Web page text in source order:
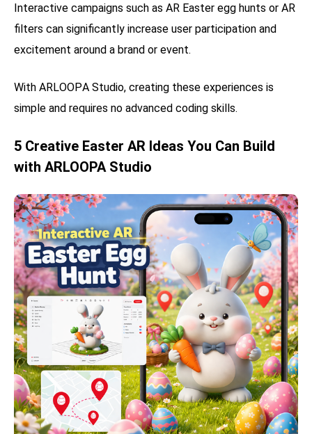
Interactive campaigns such as AR Easter egg hunts or AR
filters can significantly increase user participation and
excitement around a brand or event.
With ARLOOPA Studio, creating these experiences is
simple and requires no advanced coding skills.
5 Creative Easter AR Ideas You Can Build
with ARLOOPA Studio